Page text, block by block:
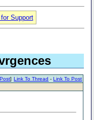
Support
Link To Thread -Link To Post
]